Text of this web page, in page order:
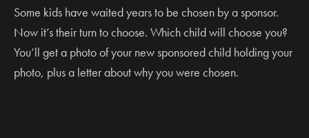
Some kids have waited years to be chosen by a sponsor.
Now it’s their turn to choose. Which child will choose you?
You’ll get a photo of your new sponsored child holding your
photo, plus a letter about why you were chosen.